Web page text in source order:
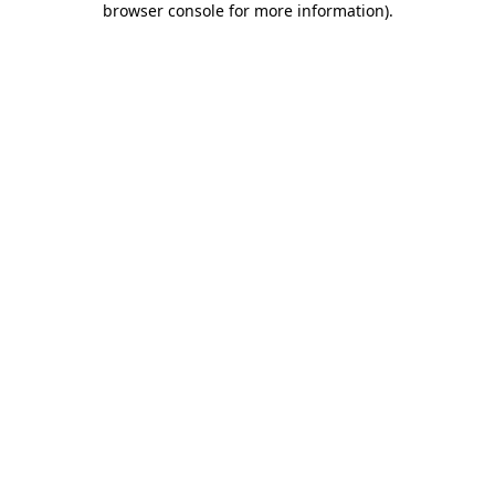
browser console for more information).